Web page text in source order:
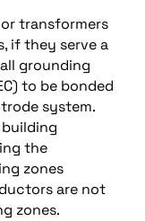
transformers
if they serve a
grounding
to be bonded
system.
the
zones
are not
zones.